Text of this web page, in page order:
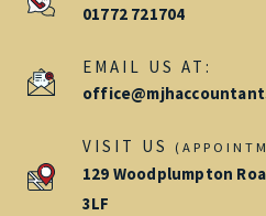
01772 721704
EMAIL US AT:
VISIT US
129 Woodplumpton
3LF